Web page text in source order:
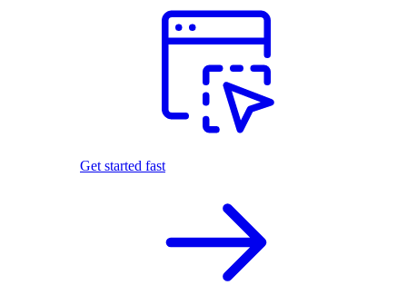
Get started fast